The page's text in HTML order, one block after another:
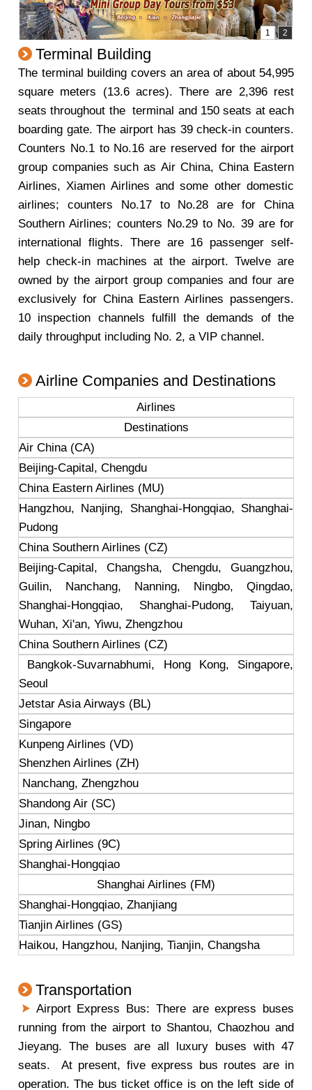
Terminal Building
The terminal building covers an area of about 54,995
square meters (13.6 acres). There are 2,396 rest
seats throughout the terminal and 150 seats at each
boarding gate. The airport has 39 check-in counters.
Counters No.1 to No.16 are reserved for the airport
group companies such as Air China, China Eastern
Airlines, Xiamen Airlines and some other domestic
airlines; counters No.17 to No.28 are for China
Southern Airlines; counters No.29 to No. 39 are for
international flights. There are 16 passenger self-
help check-in machines at the airport. Twelve are
owned by the airport group companies and four are
exclusively for China Eastern Airlines passengers.
10 inspection channels fulfill the demands of the
daily throughput including No. 2, a VIP channel.
Airline Companies and Destinations
Airlines
Destinations
Air China (CA)
Beijing-Capital, Chengdu
China Eastern Airlines (MU)
Hangzhou, Nanjing, Shanghai-Hongqiao, Shanghai-
Pudong
China Southern Airlines (CZ)
Beijing-Capital, Changsha, Chengdu, Guangzhou,
Guilin, Nanchang, Nanning, Ningbo, Qingdao,
Shanghai-Hongqiao, Shanghai-Pudong, Taiyuan,
Wuhan, Xi'an, Yiwu, Zhengzhou
China Southern Airlines (CZ)
Bangkok-Suvarnabhumi, Hong Kong, Singapore,
Seoul
Jetstar Asia Airways (BL)
Singapore
Kunpeng Airlines (VD)
Shenzhen Airlines (ZH)
Nanchang, Zhengzhou
Shandong Air (SC)
Jinan, Ningbo
Spring Airlines (9C)
Shanghai-Hongqiao
Shanghai Airlines (FM)
Shanghai-Hongqiao, Zhanjiang
Tianjin Airlines (GS)
Haikou, Hangzhou, Nanjing, Tianjin, Changsha
Transportation
Airport Express Bus: There are express buses
running from the airport to Shantou, Chaozhou and
Jieyang. The buses are all luxury buses with 47
seats. At present, five express bus routes are in
operation. The bus ticket office is on the left side of